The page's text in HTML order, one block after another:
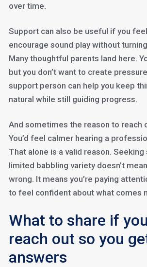
over time.
Support can also be useful if you
encourage sound play without
Many thoughtful parents land here.
but you don’t want to create
support person can help you keep
natural while still guiding progress.
And sometimes the reason to reach
You’d feel calmer hearing a
That alone is a valid reason.
limited babbling variety doesn’t
wrong. It means you’re paying
to feel confident about what comes
What to share if
reach out so you
answers